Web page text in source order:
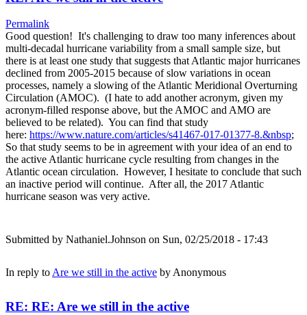
Permalink
Good question! It's challenging to draw too many inferences about
multi-decadal hurricane variability from a small sample size, but
there is at least one study that suggests that Atlantic major hurricanes
declined from 2005-2015 because of slow variations in ocean
processes, namely a slowing of the Atlantic Meridional Overturning
Circulation (AMOC). (I hate to add another acronym, given my
acronym-filled response above, but the AMOC and AMO are
believed to be related). You can find that study
here: https://www.nature.com/articles/s41467-017-01377-8.&nbsp;
So that study seems to be in agreement with your idea of an end to
the active Atlantic hurricane cycle resulting from changes in the
Atlantic ocean circulation. However, I hesitate to conclude that such
an inactive period will continue. After all, the 2017 Atlantic
hurricane season was very active.
Submitted by Nathaniel.Johnson on Sun, 02/25/2018 - 17:43
In reply toAre we still in the active byAnonymous
RE: RE: Are we still in the active